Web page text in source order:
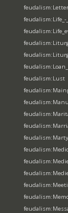
feudalism:Life_-
feudalism:Lust